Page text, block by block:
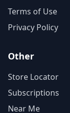
Terms of Use
Privacy Policy
Other
Store Locator
Subscriptions
Near Me